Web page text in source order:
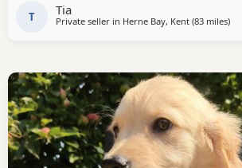
Recently, my baby’s head was
T Tia
Private seller in Herne Bay, Kent (83 miles)